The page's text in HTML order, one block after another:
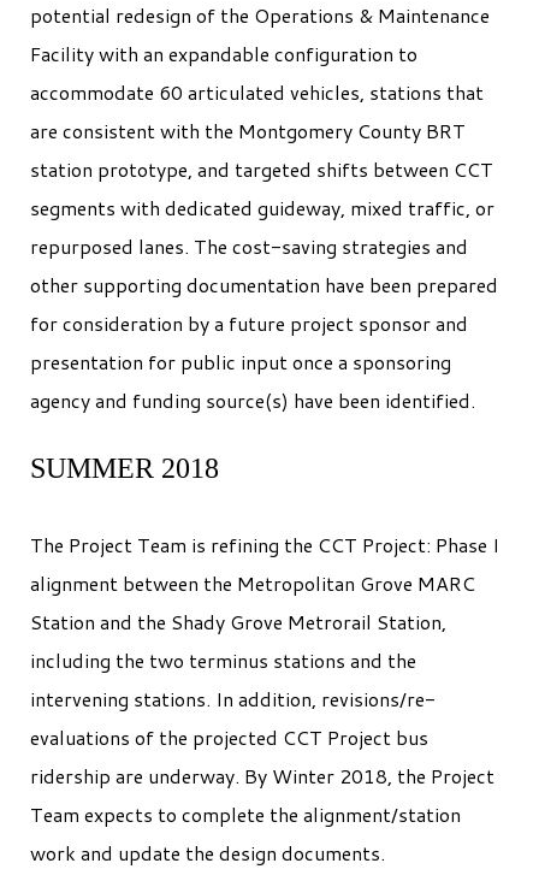
potential redesign of the Operations & Maintenance
Facility with an expandable configuration to
accommodate 60 articulated vehicles, stations that
are consistent with the Montgomery County BRT
station prototype, and targeted shifts between CCT
segments with dedicated guideway, mixed traffic, or
repurposed lanes. The cost-saving strategies and
other supporting documentation have been prepared
for consideration by a future project sponsor and
presentation for public input once a sponsoring
agency and funding source(s) have been identified.
SUMMER 2018
The Project Team is refining the CCT Project: Phase I
alignment between the Metropolitan Grove MARC
Station and the Shady Grove Metrorail Station,
including the two terminus stations and the
intervening stations. In addition, revisions/re-
evaluations of the projected CCT Project bus
ridership are underway. By Winter 2018, the Project
Team expects to complete the alignment/station
work and update the design documents.